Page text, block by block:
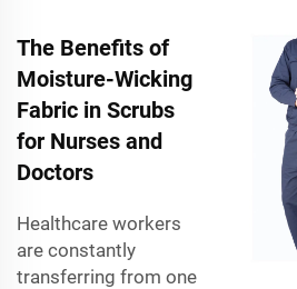
The Benefits of
Moisture-Wicking
Fabric in Scrubs
for Nurses and
Doctors
Healthcare workers
are constantly
transferring from one